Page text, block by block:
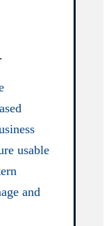
usable
and